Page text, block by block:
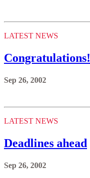
LATEST NEWS
Congratulations!
Sep 26, 2002
LATEST NEWS
Deadlines ahead
Sep 26, 2002